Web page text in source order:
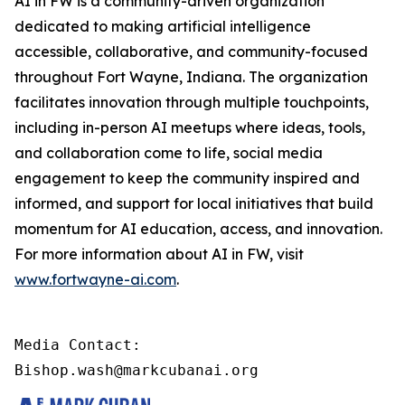
dedicated to making artificial intelligence
accessible, collaborative, and community-focused
throughout Fort Wayne, Indiana. The organization
facilitates innovation through multiple touchpoints,
including in-person AI meetups where ideas, tools,
and collaboration come to life, social media
engagement to keep the community inspired and
informed, and support for local initiatives that build
momentum for AI education, access, and innovation.
For more information about AI in FW, visit
www.fortwayne-ai.com.
Media Contact:
Bishop.wash@markcubanai.org